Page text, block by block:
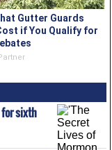
Gutter Guards
if You Qualify for
for sixth